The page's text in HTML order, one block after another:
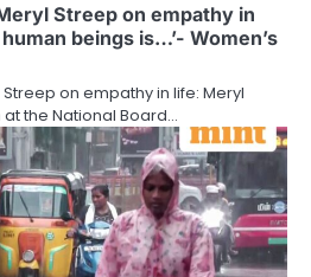
Streep on empathy in
beings is…’- Women’s
on empathy in life: Meryl
the National Board…